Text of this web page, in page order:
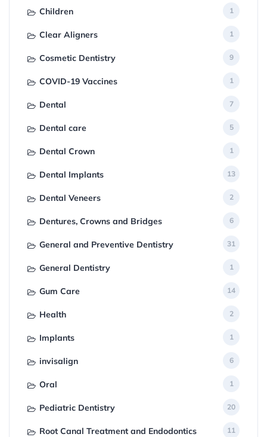
Children 1
Clear Aligners 1
Cosmetic Dentistry 9
COVID-19 Vaccines 1
Dental 7
Dental care 5
Dental Crown 1
Dental Implants 13
Dental Veneers 2
Dentures, Crowns and Bridges 6
General and Preventive Dentistry 31
General Dentistry 1
Gum Care 14
Health 2
Implants 1
invisalign 6
Oral 1
Pediatric Dentistry 20
Root Canal Treatment and Endodontics 11